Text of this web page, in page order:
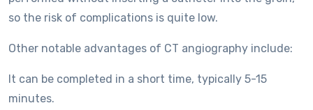
so the risk of complications is quite low.
Other notable advantages of CT angiography include:
It can be completed in a short time, typically 5-15
minutes.